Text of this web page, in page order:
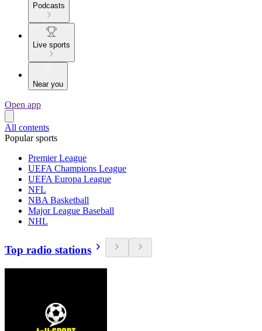
Podcasts
Live sports
Near you
Open app
All contents
Popular sports
Premier League
UEFA Champions League
UEFA Europa League
NFL
NBA Basketball
Major League Baseball
NHL
Top radio stations